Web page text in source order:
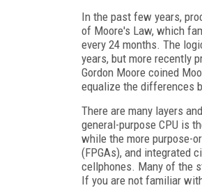
In the past few years,
of Moore's Law, which
every 24 months. The
years, but more recently
Gordon Moore coined
equalize the differences
There are many layers
general-purpose CPU is
while the more purpose-
(FPGAs), and integrated
cellphones. Many of the
If you are not familiar